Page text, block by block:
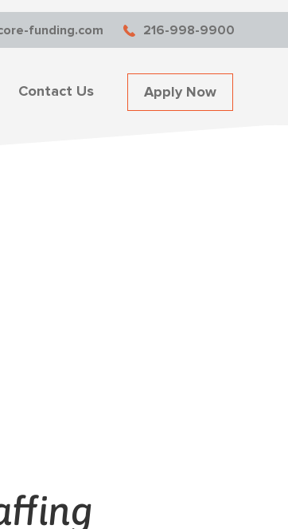
funding.com 216-998-9900
Contact Us Apply Now